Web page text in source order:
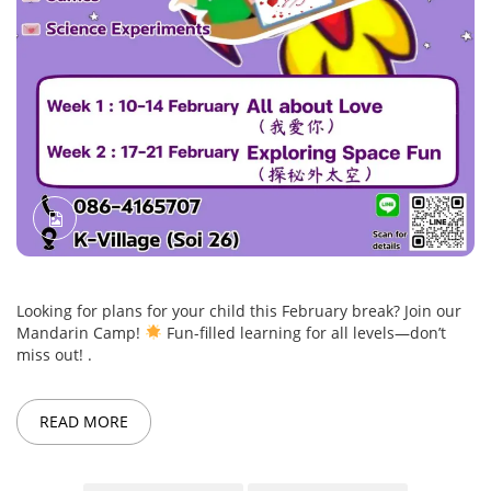
Looking for plans for your child this February break? Join our
Mandarin Camp!
Fun-filled learning for all levels—don’t
miss out! .
READ MORE